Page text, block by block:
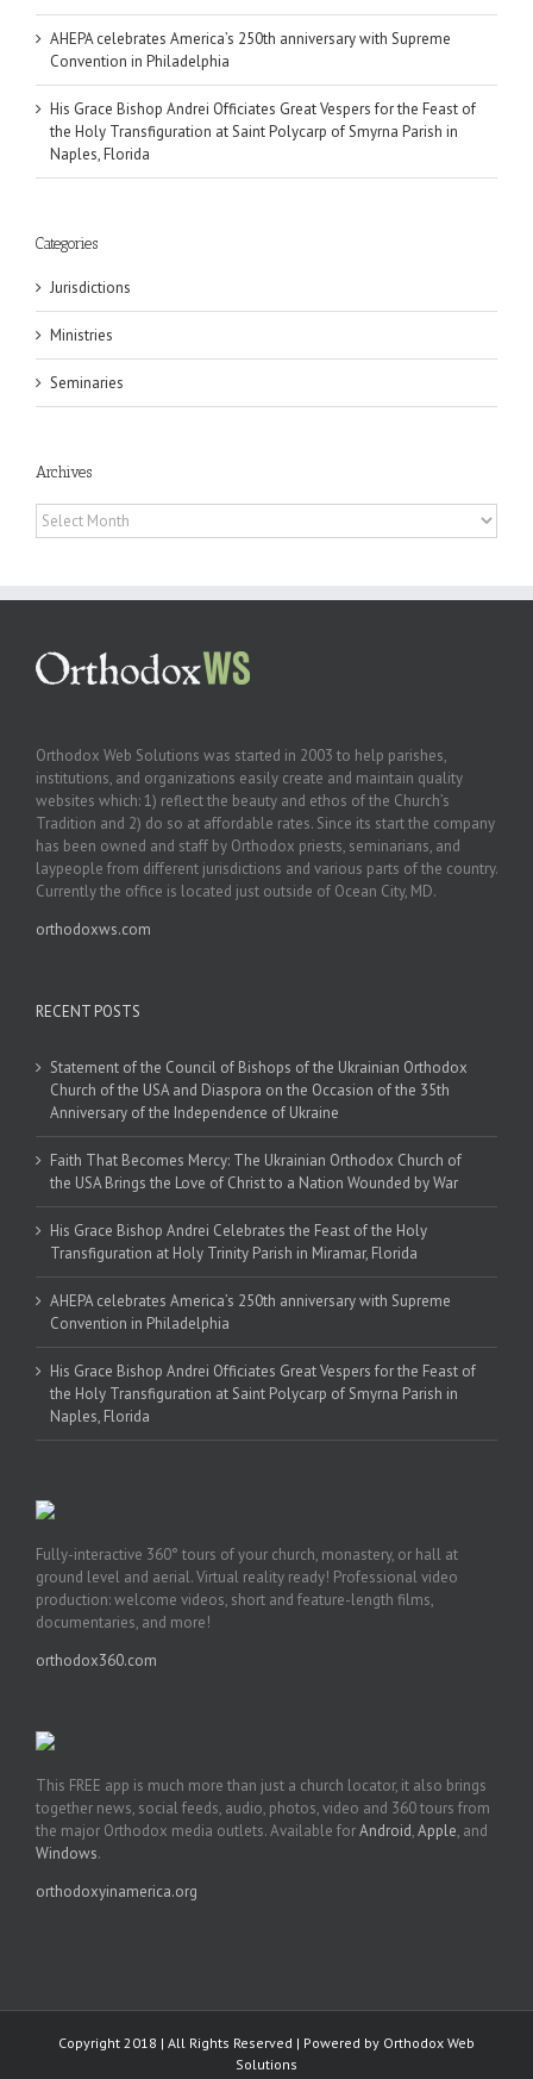
AHEPA celebrates America’s 250th anniversary with Supreme
Convention in Philadelphia
His Grace Bishop Andrei Officiates Great Vespers for the Feast of
the Holy Transfiguration at Saint Polycarp of Smyrna Parish in
Naples, Florida
Categories
Jurisdictions
Ministries
Seminaries
Archives
Archives
Orthodox Web Solutions was started in 2003 to help parishes,
institutions, and organizations easily create and maintain quality
websites which: 1) reflect the beauty and ethos of the Church’s
Tradition and 2) do so at affordable rates. Since its start the company
has been owned and staff by Orthodox priests, seminarians, and
laypeople from different jurisdictions and various parts of the country.
Currently the office is located just outside of Ocean City, MD.
orthodoxws.com
RECENT POSTS
Statement of the Council of Bishops of the Ukrainian Orthodox
Church of the USA and Diaspora on the Occasion of the 35th
Anniversary of the Independence of Ukraine
Faith That Becomes Mercy: The Ukrainian Orthodox Church of
the USA Brings the Love of Christ to a Nation Wounded by War
His Grace Bishop Andrei Celebrates the Feast of the Holy
Transfiguration at Holy Trinity Parish in Miramar, Florida
AHEPA celebrates America’s 250th anniversary with Supreme
Convention in Philadelphia
His Grace Bishop Andrei Officiates Great Vespers for the Feast of
the Holy Transfiguration at Saint Polycarp of Smyrna Parish in
Naples, Florida
Fully-interactive 360° tours of your church, monastery, or hall at
ground level and aerial. Virtual reality ready! Professional video
production: welcome videos, short and feature-length films,
documentaries, and more!
orthodox360.com
This FREE app is much more than just a church locator, it also brings
together news, social feeds, audio, photos, video and 360 tours from
the major Orthodox media outlets. Available forAndroid,Apple, and
Windows.
orthodoxyinamerica.org
Copyright 2018 | All Rights Reserved | Powered by Orthodox Web
Solutions